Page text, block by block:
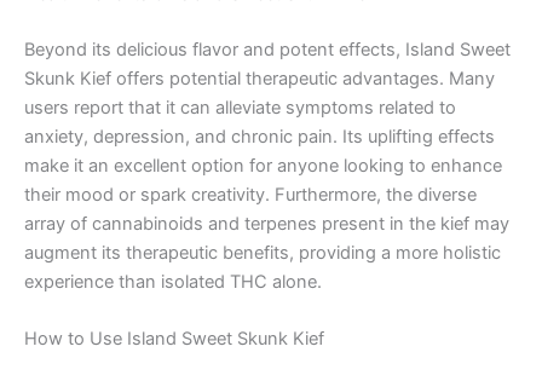
Beyond its delicious flavor and potent effects, Island Sweet
Skunk Kief offers potential therapeutic advantages. Many
users report that it can alleviate symptoms related to
anxiety, depression, and chronic pain. Its uplifting effects
make it an excellent option for anyone looking to enhance
their mood or spark creativity. Furthermore, the diverse
array of cannabinoids and terpenes present in the kief may
augment its therapeutic benefits, providing a more holistic
experience than isolated THC alone.
How to Use Island Sweet Skunk Kief